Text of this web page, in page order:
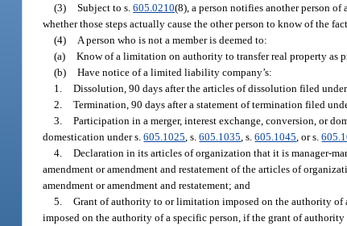
(3) Subject to s.605.0210(8), a person notifies another person
whether those steps actually cause the other person to know of the fact.
(4)
A person who is not a member is deemed to:
(a) Know of a limitation on authority to transfer real property as
(b) Have notice of a limited liability company’s:
1. Dissolution, 90 days after the articles of dissolution filed
2. Termination, 90 days after a statement of termination filed
3. Participation in a merger, interest exchange, conversion, or
domestication under s.605.1025 , s.605.1035 , s.605.1045 , or s.
4. Declaration in its articles of organization that it is manager-
amendment or amendment and restatement of the articles of
amendment or amendment and restatement; and
5. Grant of authority to or limitation imposed on the authority
imposed on the authority of a specific person, if the grant of